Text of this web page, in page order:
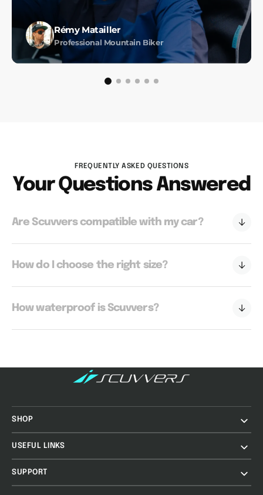
Rémy Matailler
Professional Mountain Biker
FREQUENTLY ASKED QUESTIONS
Your Questions Answered
Are Scuvvers compatible with my car?
How do I choose the right size?
How waterproof is Scuvvers?
SHOP
USEFUL LINKS
SUPPORT